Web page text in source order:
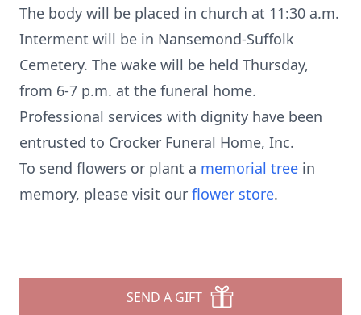
The body will be placed in church at 11:30 a.m.
Interment will be in Nansemond-Suffolk
Cemetery. The wake will be held Thursday,
from 6-7 p.m. at the funeral home.
Professional services with dignity have been
entrusted to Crocker Funeral Home, Inc.
To send flowers or plant a memorial tree in
memory, please visit our flower store.
SEND A GIFT